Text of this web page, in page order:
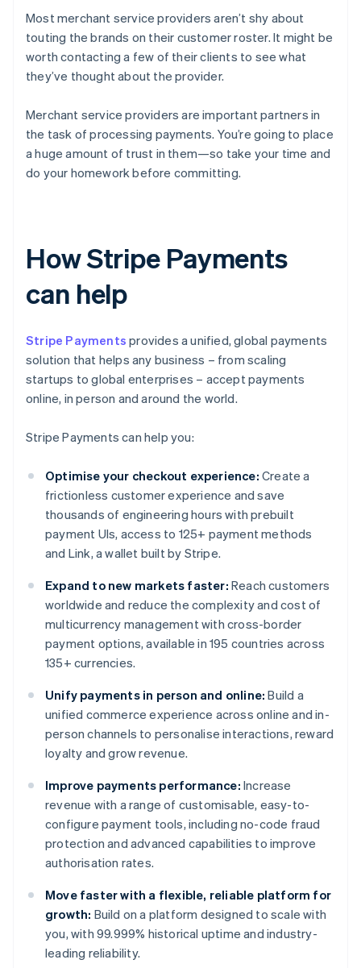
Most merchant service providers aren’t shy about
touting the brands on their customer roster. It might be
worth contacting a few of their clients to see what
they’ve thought about the provider.
Merchant service providers are important partners in
the task of processing payments. You’re going to place
a huge amount of trust in them—so take your time and
do your homework before committing.
How Stripe Payments
can help
Stripe Payments provides a unified, global payments
solution that helps any business – from scaling
startups to global enterprises – accept payments
online, in person and around the world.
Stripe Payments can help you:
Optimise your checkout experience: Create a
frictionless customer experience and save
thousands of engineering hours with prebuilt
payment UIs, access to 125+ payment methods
and Link, a wallet built by Stripe.
Expand to new markets faster: Reach customers
worldwide and reduce the complexity and cost of
multicurrency management with cross-border
payment options, available in 195 countries across
135+ currencies.
Unify payments in person and online: Build a
unified commerce experience across online and in-
person channels to personalise interactions, reward
loyalty and grow revenue.
Improve payments performance: Increase
revenue with a range of customisable, easy-to-
configure payment tools, including no-code fraud
protection and advanced capabilities to improve
authorisation rates.
Move faster with a flexible, reliable platform for
growth: Build on a platform designed to scale with
you, with 99.999% historical uptime and industry-
leading reliability.